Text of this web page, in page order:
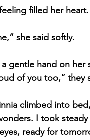
filled her heart.
she said softly.
a gentle hand on her
of you too,” they
climbed into
I took
ready for